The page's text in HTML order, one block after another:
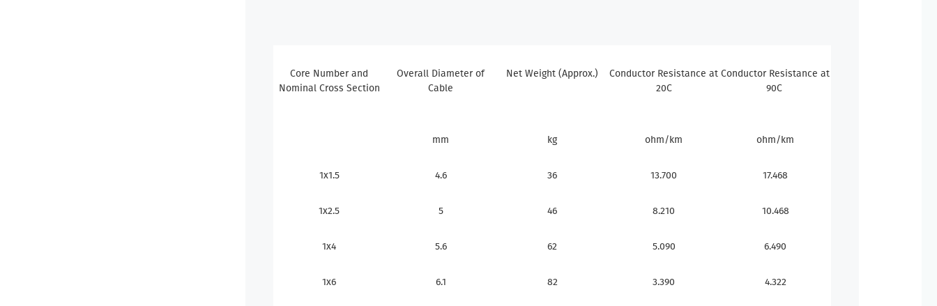
Core Number and
Nominal Cross Section
Overall Diameter of
Cable
Net Weight (Approx.)
Conductor Resistance at
20C
Conductor Resistance at
90C
mm kg ohm/km ohm/km
1x1.5 4.6 36 13.700 17.468
1x2.5 5 46 8.210 10.468
1x4 5.6 62 5.090 6.490
1x6 6.1 82 3.390 4.322